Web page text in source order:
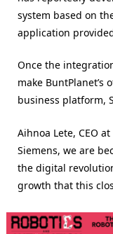
system based on
application
Once the
make BuntPlanet’s
business platform,
Aihnoa Lete, CEO
Siemens, we are
the digital
growth that this